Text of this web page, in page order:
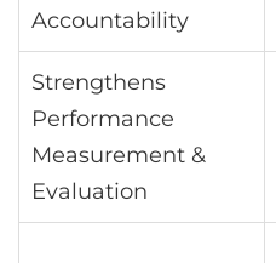
Accountability
Strengthens
Performance
Measurement &
Evaluation